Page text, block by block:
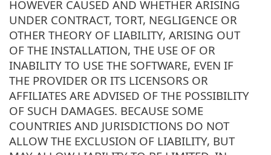
HOWEVER CAUSED AND WHETHER ARISING
UNDER CONTRACT, TORT, NEGLIGENCE OR
OTHER THEORY OF LIABILITY, ARISING OUT
OF THE INSTALLATION, THE USE OF OR
INABILITY TO USE THE SOFTWARE, EVEN IF
THE PROVIDER OR ITS LICENSORS OR
AFFILIATES ARE ADVISED OF THE POSSIBILITY
OF SUCH DAMAGES. BECAUSE SOME
COUNTRIES AND JURISDICTIONS DO NOT
ALLOW THE EXCLUSION OF LIABILITY, BUT